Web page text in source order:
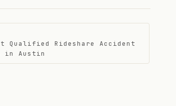
Qualified Rideshare Accident
in Austin